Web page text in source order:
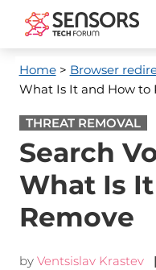
Home> Browser
What Is It and How to
THREAT REMOVAL
Search
What Is
Remove
by Ventsislav Krastev